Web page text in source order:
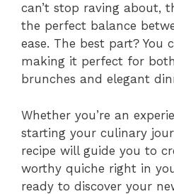
can’t stop raving about,
the perfect balance
ease. The best part? You
making it perfect for
brunches and elegant
Whether you’re an
starting your culinary
recipe will guide you to
worthy quiche right in
ready to discover your